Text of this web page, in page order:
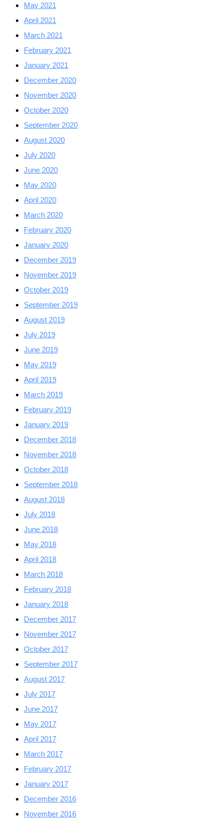
May 2021
April 2021
March 2021
February 2021
January 2021
December 2020
November 2020
October 2020
September 2020
August 2020
July 2020
June 2020
May 2020
April 2020
March 2020
February 2020
January 2020
December 2019
November 2019
October 2019
September 2019
August 2019
July 2019
June 2019
May 2019
April 2019
March 2019
February 2019
January 2019
December 2018
November 2018
October 2018
September 2018
August 2018
July 2018
June 2018
May 2018
April 2018
March 2018
February 2018
January 2018
December 2017
November 2017
October 2017
September 2017
August 2017
July 2017
June 2017
May 2017
April 2017
March 2017
February 2017
January 2017
December 2016
November 2016